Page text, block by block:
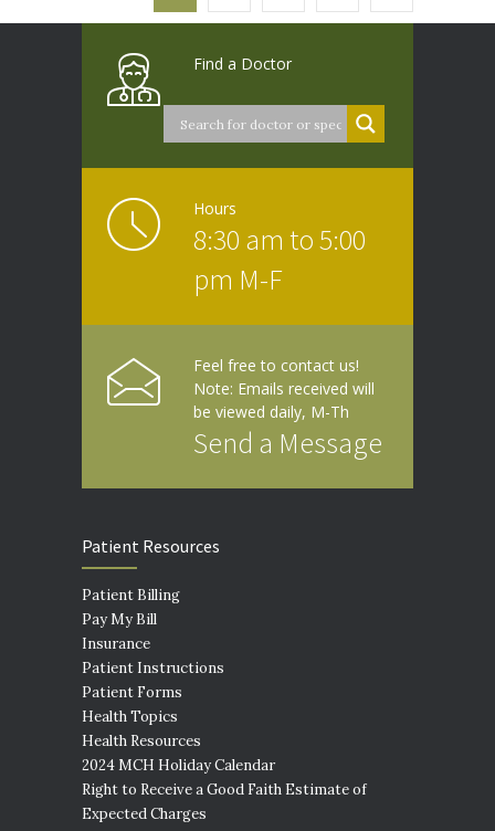
Find a Doctor
Hours
8:30 am to 5:00
pm M-F
Feel free to contact us!
Note: Emails received will
be viewed daily, M-Th
Send a Message
Patient Resources
Patient Billing
Pay My Bill
Insurance
Patient Instructions
Patient Forms
Health Topics
Health Resources
2024 MCH Holiday Calendar
Right to Receive a Good Faith Estimate of
Expected Charges